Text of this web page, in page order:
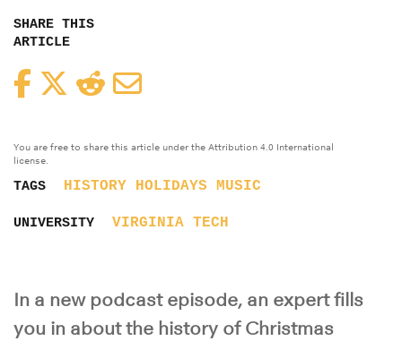
SHARE THIS
ARTICLE
FacebookTwitterReddit
You are free to share this article under the Attribution 4.0 International
license.
TAGS HISTORY HOLIDAYS MUSIC
UNIVERSITY VIRGINIA TECH
In a new podcast episode, an expert fills
you in about the history of Christmas